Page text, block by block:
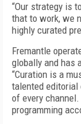
“Our strategy is
that to work, we
highly curated
Fremantle
globally and has
“Curation is a
talented editorial
of every
programming